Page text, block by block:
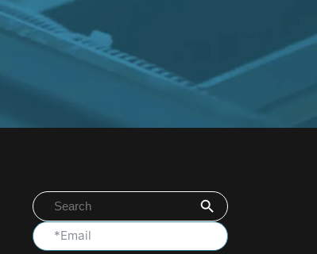
Search
for:
Search Button